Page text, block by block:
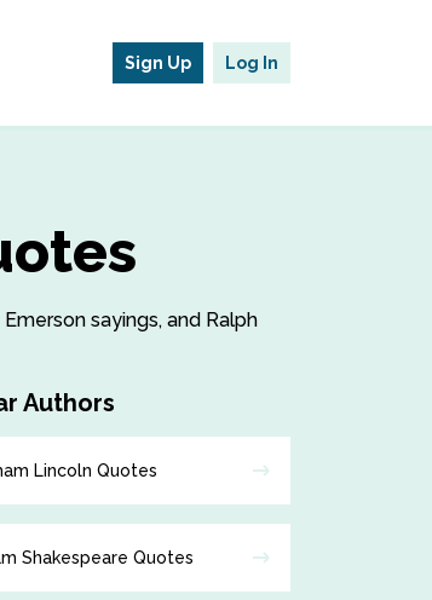
Sign Up Log In
sayings, and Ralph
Authors
Lincoln Quotes
Shakespeare Quotes